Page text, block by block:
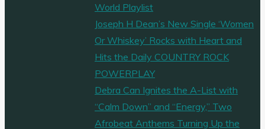
World Playlist
Joseph H Dean’s New Single ‘Women
Or Whiskey’ Rocks with Heart and
Hits the Daily COUNTRY ROCK
POWERPLAY
Debra Can Ignites the A-List with
“Calm Down” and “Energy,” Two
Afrobeat Anthems Turning Up the